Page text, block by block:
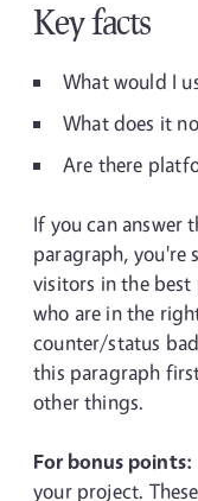
Key facts
What would I
What does it
Are there
If you can answer
paragraph, you're
visitors in the
who are in the
counter/status
this paragraph
other things.
For bonus points:
your project.